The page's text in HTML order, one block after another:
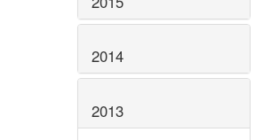
2014
2013